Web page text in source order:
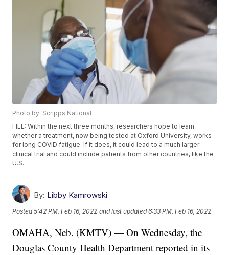
Photo by: Scripps National
FILE: Within the next three months, researchers hope to learn
whether a treatment, now being tested at Oxford University, works
for long COVID fatigue. If it does, it could lead to a much larger
clinical trial and could include patients from other countries, like the
U.S.
By: Libby Kamrowski
Posted5:42 PM, Feb 16, 2022 and last updated 6:33 PM, Feb 16, 2022
OMAHA, Neb. (KMTV) — On Wednesday, the
Douglas County Health Department reported in its